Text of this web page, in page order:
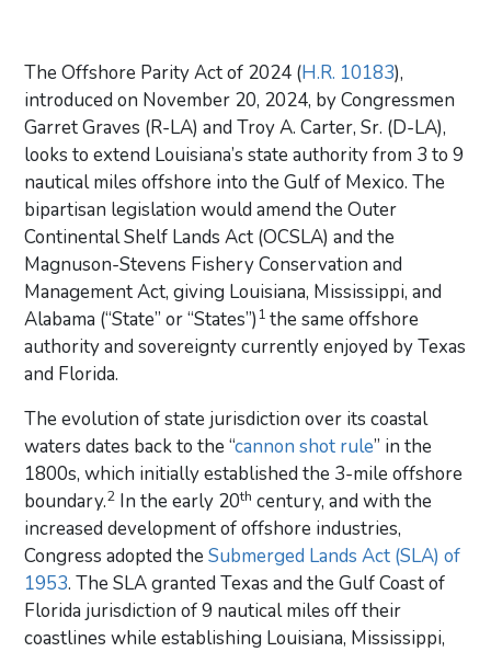
The Offshore Parity Act of 2024 (H.R. 10183),
introduced on November 20, 2024, by Congressmen
Garret Graves (R-LA) and Troy A. Carter, Sr. (D-LA),
looks to extend Louisiana’s state authority from 3 to 9
nautical miles offshore into the Gulf of Mexico. The
bipartisan legislation would amend the Outer
Continental Shelf Lands Act (OCSLA) and the
Magnuson-Stevens Fishery Conservation and
Management Act, giving Louisiana, Mississippi, and
Alabama (“State” or “States”)1the same offshore
authority and sovereignty currently enjoyed by Texas
and Florida.
The evolution of state jurisdiction over its coastal
waters dates back to the “cannon shot rule” in the
1800s, which initially established the 3-mile offshore
boundary.2 In the early 20th century, and with the
increased development of offshore industries,
Congress adopted theSubmerged Lands Act (SLA) of
1953. The SLA granted Texas and the Gulf Coast of
Florida jurisdiction of 9 nautical miles off their
coastlines while establishing Louisiana, Mississippi,